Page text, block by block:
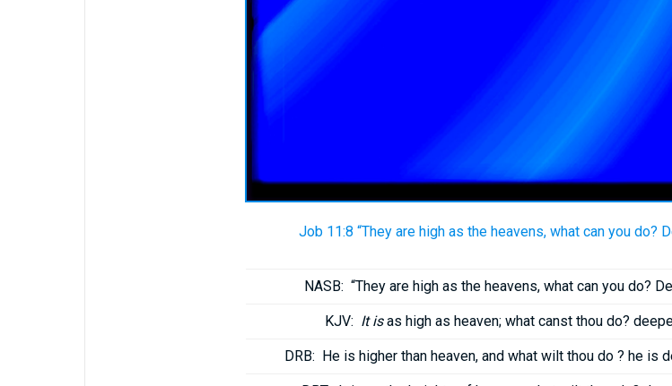
Job 11:8 “They are high as the heavens, what can you do?
NASB: “They are high as the heavens, what can you do?
KJV: It isas high as heaven; what canst thou do?
DRB: He is higher than heaven, and what wilt thou do ? he is